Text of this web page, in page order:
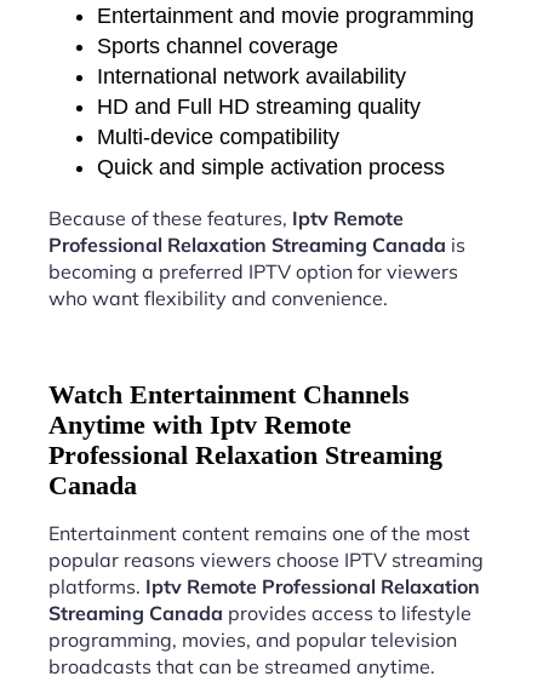
Entertainment and movie programming
Sports channel coverage
International network availability
HD and Full HD streaming quality
Multi-device compatibility
Quick and simple activation process
Because of these features, Iptv Remote
Professional Relaxation Streaming Canada is
becoming a preferred IPTV option for viewers
who want flexibility and convenience.
Watch Entertainment Channels
Anytime with Iptv Remote
Professional Relaxation Streaming
Canada
Entertainment content remains one of the most
popular reasons viewers choose IPTV streaming
platforms. Iptv Remote Professional Relaxation
Streaming Canada provides access to lifestyle
programming, movies, and popular television
broadcasts that can be streamed anytime.